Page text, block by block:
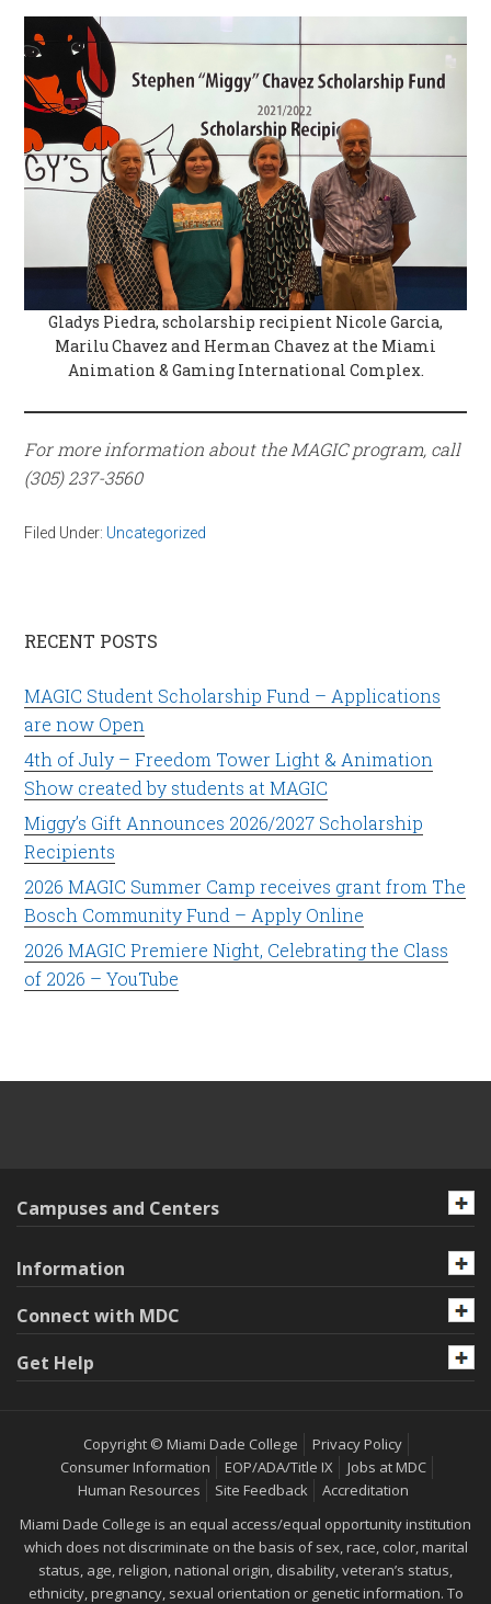
Gladys Piedra, scholarship recipient Nicole Garcia,
Marilu Chavez and Herman Chavez at the Miami
Animation & Gaming International Complex.
For more information about the MAGIC program, call
(305) 237-3560
Filed Under: Uncategorized
RECENT POSTS
MAGIC Student Scholarship Fund – Applications
are now Open
4th of July – Freedom Tower Light & Animation
Show created by students at MAGIC
Miggy’s Gift Announces 2026/2027 Scholarship
Recipients
2026 MAGIC Summer Camp receives grant from The
Bosch Community Fund – Apply Online
2026 MAGIC Premiere Night, Celebrating the Class
of 2026 – YouTube
Campuses and Centers
Information
Connect with MDC
Get Help
Copyright © Miami Dade College
Privacy Policy
Consumer Information
EOP/ADA/Title IX
Jobs at MDC
Human Resources
Site Feedback
Accreditation
Miami Dade College is an equal access/equal opportunity institution
which does not discriminate on the basis of sex, race, color, marital
status, age, religion, national origin, disability, veteran’s status,
ethnicity, pregnancy, sexual orientation or genetic information. To